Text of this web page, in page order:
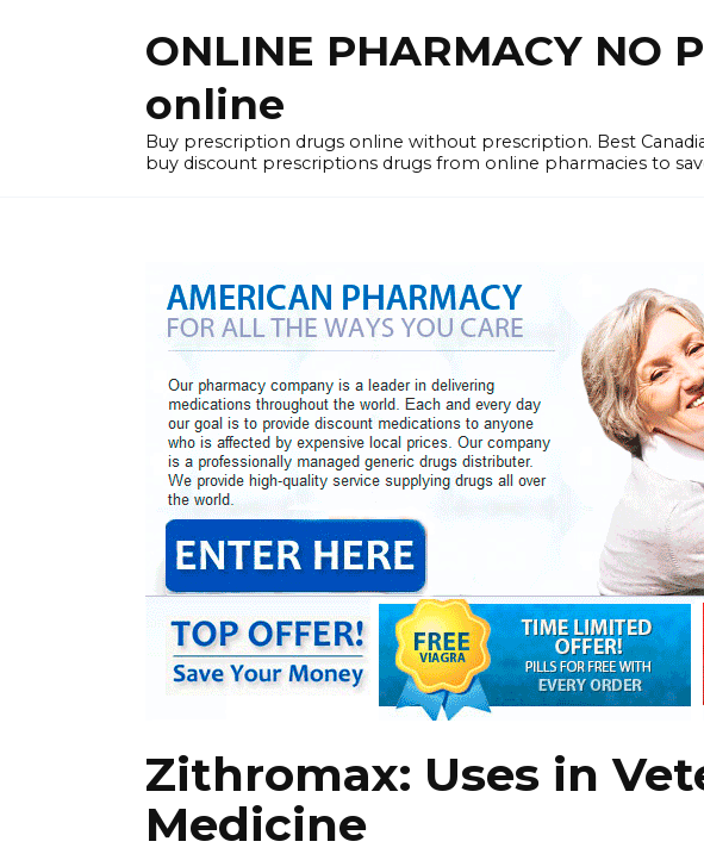
ONLINE PHARMACY NO
online
Buy prescription drugs online without prescription. Best
buy discount prescriptions drugs from online pharmacies to
Zithromax: Uses in
Medicine